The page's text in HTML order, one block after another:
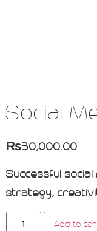
Social
₨30,000.00
Successful
strategy,
Add to